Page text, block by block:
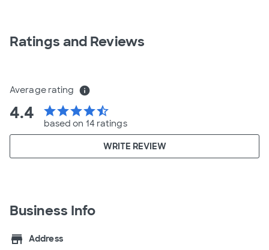
Ratings and Reviews
Average rating info
4.4 starstarstarstarstar_half
based on 14 ratings
WRITE REVIEW
Business Info
store
Address